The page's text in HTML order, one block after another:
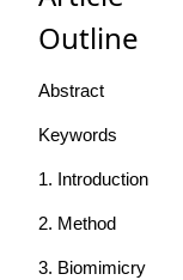
Outline
Abstract
Keywords
1. Introduction
2. Method
3. Biomimicry